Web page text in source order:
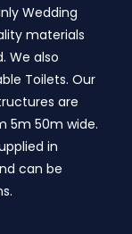
Wedding
materials
We also
Toilets. Our
are
5m 50m wide.
in
can be